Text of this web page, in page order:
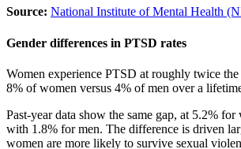
Source: National Institute of Mental Health
Gender differences in PTSD rates
Women experience PTSD at roughly twice
8% of women versus 4% of men over a
Past-year data show the same gap, at 5.2% for
with 1.8% for men. The difference is driven
women are more likely to survive sexual